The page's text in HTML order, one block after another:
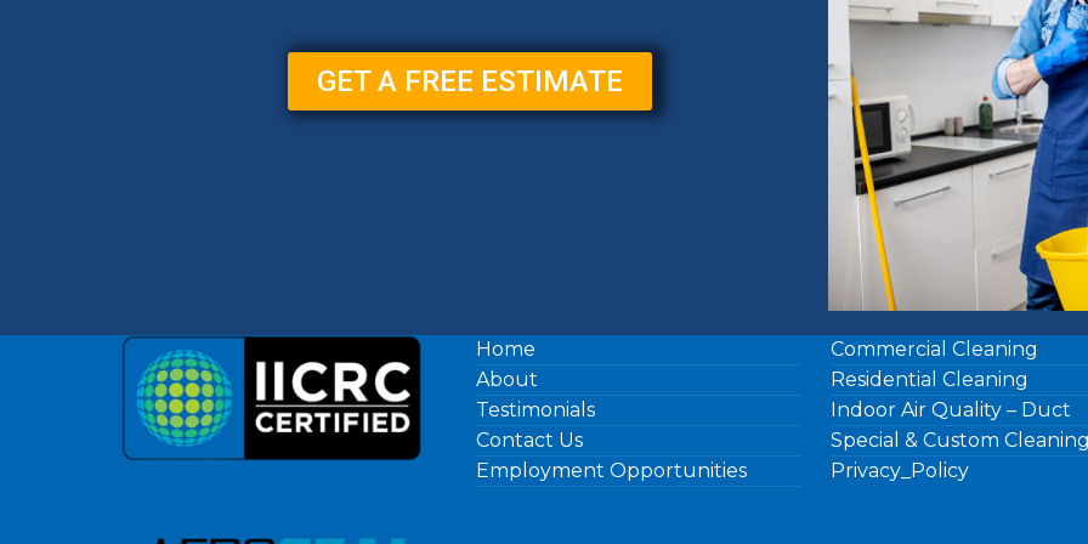
GET A FREE ESTIMATE
Home
About
Testimonials
Contact Us
Employment Opportunities
Commercial Cleaning
Residential Cleaning
Indoor Air Quality – Duct
Special & Custom
Privacy_Policy